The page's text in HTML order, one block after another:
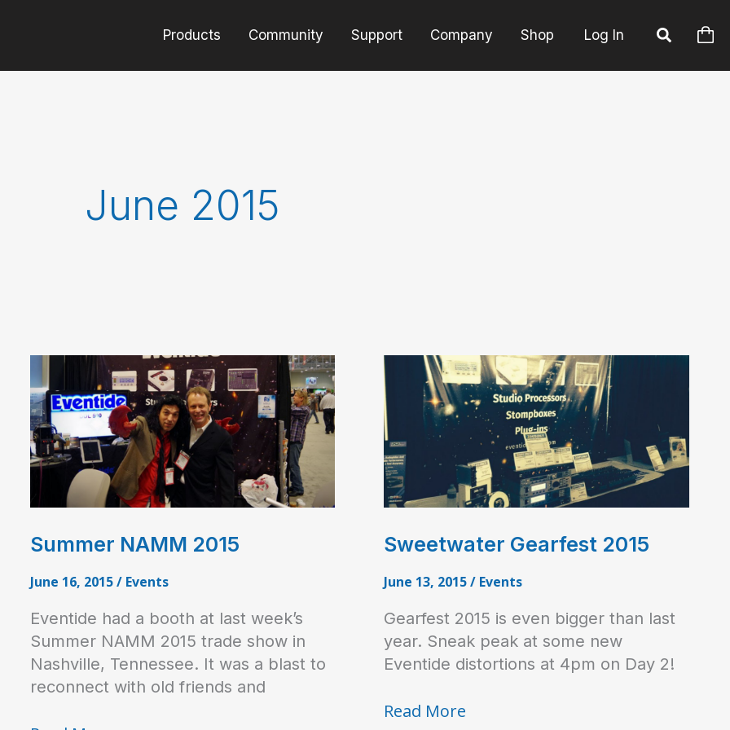
Products Community Support Company Shop Log In
June 2015
Summer NAMM 2015
June 16, 2015/ Events
Eventide had a booth at last week’s
Summer NAMM 2015 trade show in
Nashville, Tennessee. It was a blast to
reconnect with old friends and
Sweetwater Gearfest 2015
June 13, 2015/ Events
Gearfest 2015 is even bigger than last
year. Sneak peak at some new
Eventide distortions at 4pm on Day 2!
Sweetwater
Read More